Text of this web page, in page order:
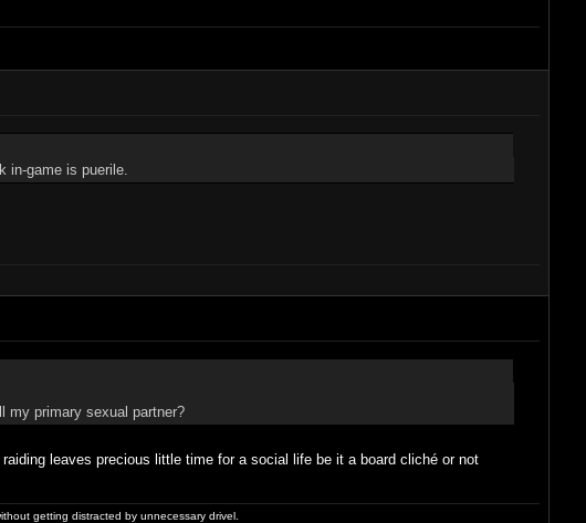
in-game is puerile.
my primary sexual partner?
leaves precious little time for a social life be it a board cliché or not
getting distracted by unnecessary drivel.